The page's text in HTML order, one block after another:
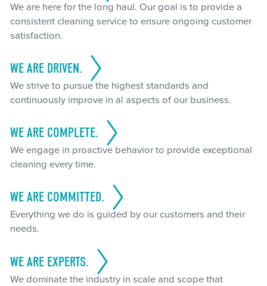
We are here for the long haul. Our goal is to provide a
consistent cleaning service to ensure ongoing customer
satisfaction.
WE ARE DRIVEN.
We strive to pursue the highest standards and
continuously improve in al aspects of our business.
WE ARE COMPLETE.
We engage in proactive behavior to provide exceptional
cleaning every time.
WE ARE COMMITTED.
Everything we do is guided by our customers and their
needs.
WE ARE EXPERTS.
We dominate the industry in scale and scope that